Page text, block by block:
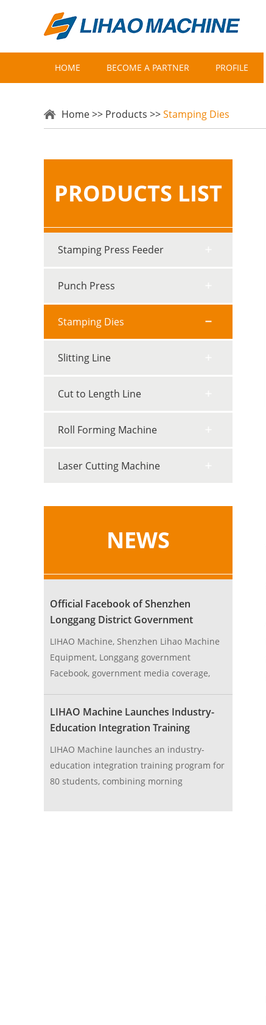
HOME BECOME A PARTNER PROFILE
Home>> Products >>Stamping Dies
PRODUCTS LIST
Stamping Press Feeder
Punch Press
Stamping Dies
Slitting Line
Cut to Length Line
Roll Forming Machine
Laser Cutting Machine
NEWS
Official Facebook of Shenzhen
Longgang District Government
Endorses LIHAO Machine
LIHAO Machine, Shenzhen Lihao Machine
Equipment, Longgang government
Facebook, government media coverage,
LIHAO Machine Launches Industry-
Education Integration Training
Program
LIHAO Machine launches an industry-
education integration training program for
80 students, combining morning